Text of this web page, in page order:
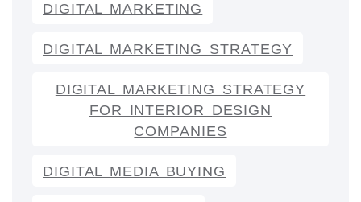
DIGITAL MARKETING
DIGITAL MARKETING STRATEGY
DIGITAL MARKETING STRATEGY
FOR INTERIOR DESIGN
COMPANIES
DIGITAL MEDIA BUYING